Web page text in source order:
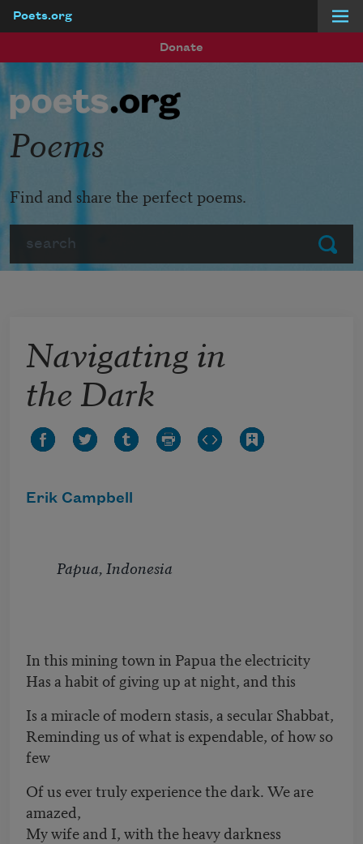
Poets.org
Donate
Submit
Poems
Find and share the perfect poems.
Navigating in
the Dark
Erik Campbell
Papua, Indonesia
In this mining town in Papua the electricity
Has a habit of giving up at night, and this
Is a miracle of modern stasis, a secular Shabbat,
Reminding us of what is expendable, of how so
few
Of us ever truly experience the dark. We are
amazed,
My wife and I, with the heavy darkness